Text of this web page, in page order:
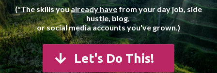
(*The skills youalready havefrom your day job, side
hustle,blog,
or social media accounts you've grown.)
Let's Do This!